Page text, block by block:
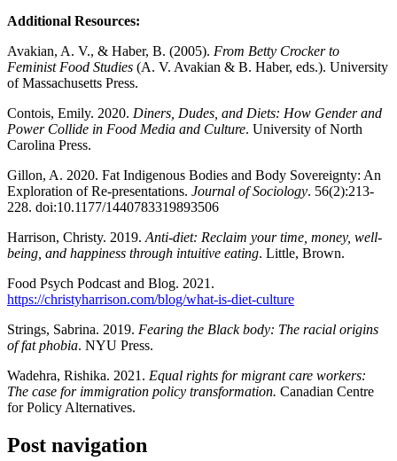
Additional Resources:
Avakian, A. V., & Haber, B. (2005). From Betty Crocker to
Feminist Food Studies (A. V. Avakian & B. Haber, eds.). University
of Massachusetts Press.
Contois, Emily. 2020. Diners, Dudes, and Diets: How Gender and
Power Collide in Food Media and Culture. University of North
Carolina Press.
Gillon, A. 2020. Fat Indigenous Bodies and Body Sovereignty: An
Exploration of Re-presentations. Journal of Sociology. 56(2):213-
228. doi:10.1177/1440783319893506
Harrison, Christy. 2019. Anti-diet: Reclaim your time, money, well-
being, and happiness through intuitive eating. Little, Brown.
Food Psych Podcast and Blog. 2021.
https://christyharrison.com/blog/what-is-diet-culture
Strings, Sabrina. 2019. Fearing the Black body: The racial origins
of fat phobia. NYU Press.
Wadehra, Rishika. 2021. Equal rights for migrant care workers:
The case for immigration policy transformation. Canadian Centre
for Policy Alternatives.
Post navigation